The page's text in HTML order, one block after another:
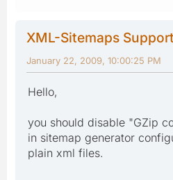
XML-Sitemaps Support
January 22, 2009, 10:00:25 PM
Hello,
you should disable "GZip
in sitemap generator
plain xml files.